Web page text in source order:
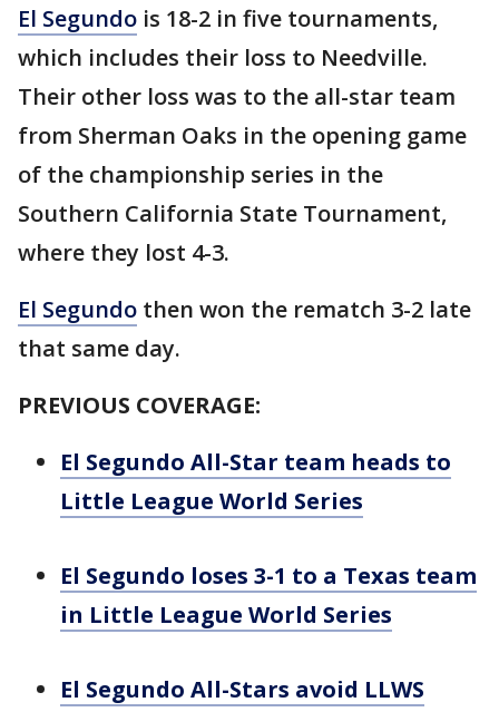
El Segundo is 18-2 in five tournaments,
which includes their loss to Needville.
Their other loss was to the all-star team
from Sherman Oaks in the opening game
of the championship series in the
Southern California State Tournament,
where they lost 4-3.
El Segundo then won the rematch 3-2 late
that same day.
PREVIOUS COVERAGE:
El Segundo All-Star team heads to
Little League World Series
El Segundo loses 3-1 to a Texas team
in Little League World Series
El Segundo All-Stars avoid LLWS